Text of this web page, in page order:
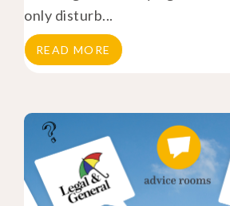
only disturb...
READ MORE